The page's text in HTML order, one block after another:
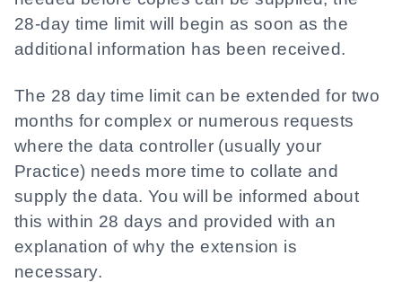
28-day time limit will begin as soon as the
additional information has been received.
The 28 day time limit can be extended for two
months for complex or numerous requests
where the data controller (usually your
Practice) needs more time to collate and
supply the data. You will be informed about
this within 28 days and provided with an
explanation of why the extension is
necessary.